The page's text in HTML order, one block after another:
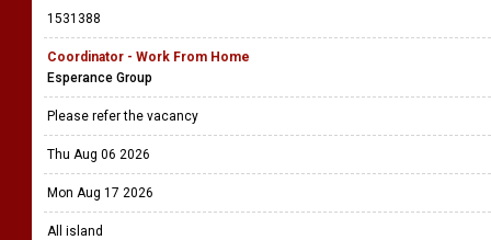
1531388
Coordinator - Work From Home
Esperance Group
Please refer the vacancy
Thu Aug 06 2026
Mon Aug 17 2026
All island